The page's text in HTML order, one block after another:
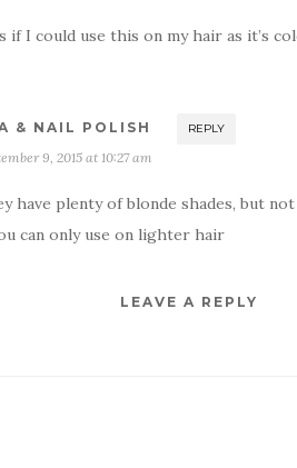
if I could use this on my hair as it’s
& NAIL POLISH REPLY
9, 2015 at 10:27 am
have plenty of blonde shades, but
can only use on lighter hair
LEAVE A REPLY